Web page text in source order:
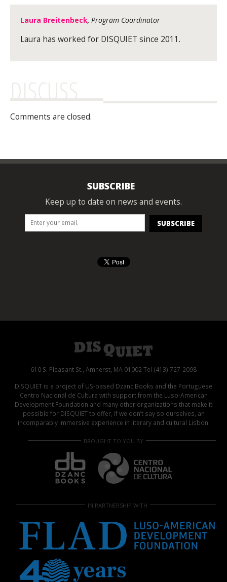
Laura Breitenbeck, Program Coordinator
Laura has worked for DISQUIET since 2011.
DISCUSS
Comments are closed.
SUBSCRIBE
Keep up to date on news and events.
610 S. Pleasant St., Amherst, MA 01002 Tel (413) 727-2098
DISQUIET is a project of US-based Dzanc Books and the Portuguese
Centro Nacional de Cultura with support from the Luso-American
Development Foundation and many other organizations that make it
possible for DISQUIET to offer, if we don’t say so ourselves, an
incomparably immersive experience in literary and cultural Lisbon.
BROUGHT TO YOU BY
IN PARTNERSHIP WITH